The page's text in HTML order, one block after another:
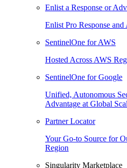
Enlist a Response or
Enlist Pro Response
SentinelOne for AWS
Hosted Across AWS
SentinelOne for Google
Unified, Autonomous
Advantage at Global
Partner Locator
Your Go-to Source for
Region
Singularity Marketplace